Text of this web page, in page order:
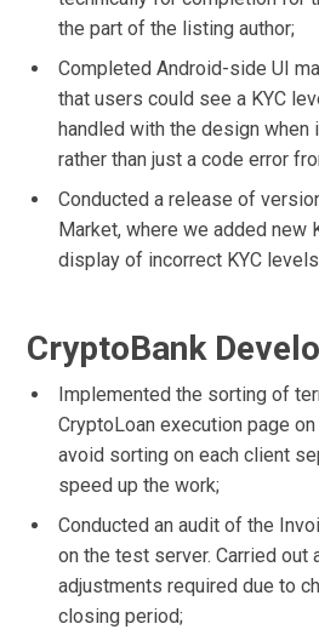
the part of the listing author;
Completed Android-side UI
that users could see a KYC
handled with the design when
rather than just a code error
Conducted a release of
Market, where we added new
display of incorrect KYC
CryptoBank
Implemented the sorting of
CryptoLoan execution page
avoid sorting on each client
speed up the work;
Conducted an audit of the
on the test server. Carried out
adjustments required due to
closing period;